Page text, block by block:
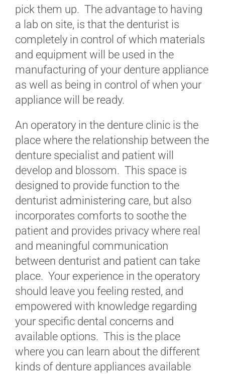
pick them up. The advantage to having
a lab on site, is that the denturist is
completely in control of which materials
and equipment will be used in the
manufacturing of your denture appliance
as well as being in control of when your
appliance will be ready.
An operatory in the denture clinic is the
place where the relationship between the
denture specialist and patient will
develop and blossom. This space is
designed to provide function to the
denturist administering care, but also
incorporates comforts to soothe the
patient and provides privacy where real
and meaningful communication
between denturist and patient can take
place. Your experience in the operatory
should leave you feeling rested, and
empowered with knowledge regarding
your specific dental concerns and
available options. This is the place
where you can learn about the different
kinds of denture appliances available